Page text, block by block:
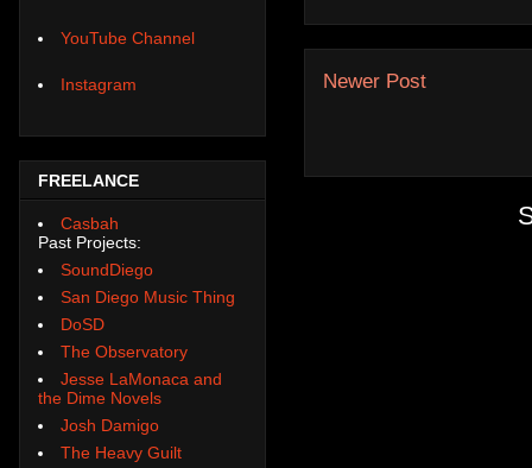
Newer Post
YouTube Channel
Instagram
FREELANCE
Casbah
Past Projects:
SoundDiego
San Diego Music Thing
DoSD
The Observatory
Jesse LaMonaca and
the Dime Novels
Josh Damigo
The Heavy Guilt